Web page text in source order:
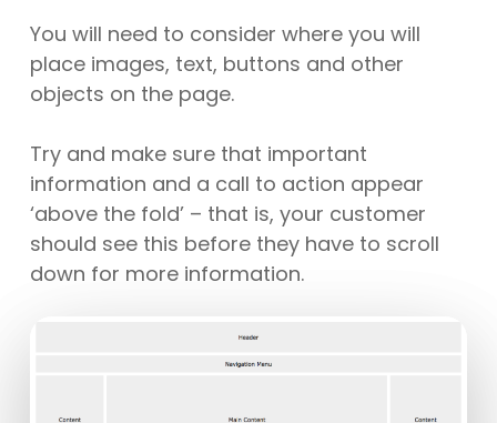
You will need to consider where you will
place images, text, buttons and other
objects on the page.
Try and make sure that important
information and a call to action appear
‘above the fold’ – that is, your customer
should see this before they have to scroll
down for more information.